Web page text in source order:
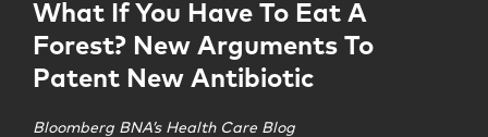
Services
What If You Have To Eat A
Forest? New Arguments To
Patent New Antibiotic
Bloomberg BNA’s Health Care Blog